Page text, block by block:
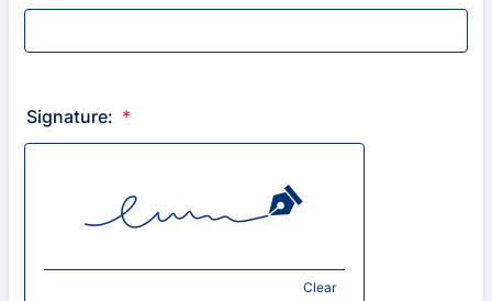
Signature: *
Clear